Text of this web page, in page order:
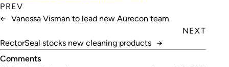
PREV
← Vanessa Visman to lead new Aurecon team
NEXT
RectorSeal stocks new cleaning products →
Comments